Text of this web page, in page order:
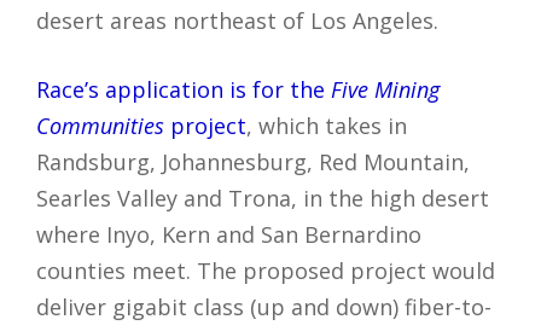
desert areas northeast of Los Angeles.
Race’s application is for the Five Mining
Communities project, which takes in
Randsburg, Johannesburg, Red Mountain,
Searles Valley and Trona, in the high desert
where Inyo, Kern and San Bernardino
counties meet. The proposed project would
deliver gigabit class (up and down) fiber-to-